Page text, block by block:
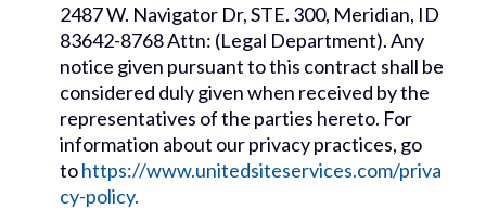
2487 W. Navigator Dr, STE. 300, Meridian, ID
83642-8768 Attn: (Legal Department). Any
notice given pursuant to this contract shall be
considered duly given when received by the
representatives of the parties hereto. For
information about our privacy practices, go
tohttps://www.unitedsiteservices.com/priva
cy-policy.